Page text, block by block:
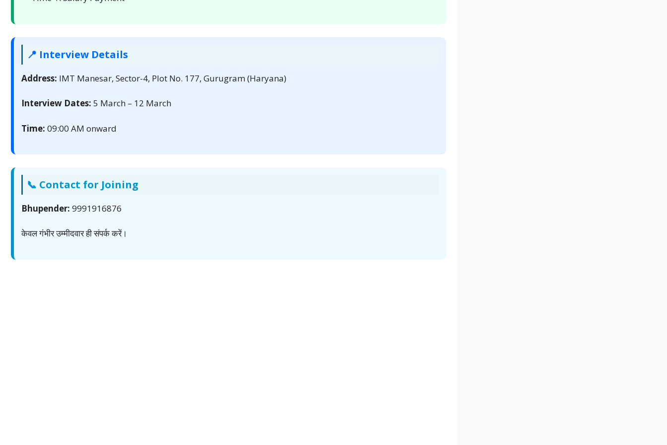
📍 Interview Details
Address: IMT Manesar, Sector-4, Plot No. 177, Gurugram (Haryana)
Interview Dates: 5 March – 12 March
Time: 09:00 AM onward
📞 Contact for Joining
Bhupender: 9991916876
केवल गंभीर उम्मीदवार ही संपर्क करें।